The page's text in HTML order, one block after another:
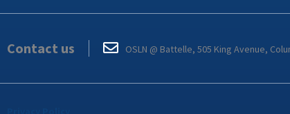
Contact us OSLN @ Battelle, 505 King Avenue,